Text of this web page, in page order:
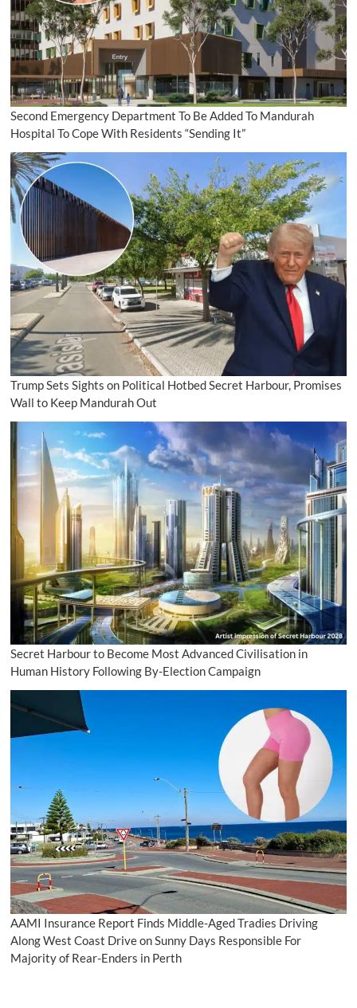
Second Emergency Department To Be Added To Mandurah
Hospital To Cope With Residents “Sending It”
Trump Sets Sights on Political Hotbed Secret Harbour, Promises
Wall to Keep Mandurah Out
Secret Harbour to Become Most Advanced Civilisation in
Human History Following By-Election Campaign
AAMI Insurance Report Finds Middle-Aged Tradies Driving
Along West Coast Drive on Sunny Days Responsible For
Majority of Rear-Enders in Perth